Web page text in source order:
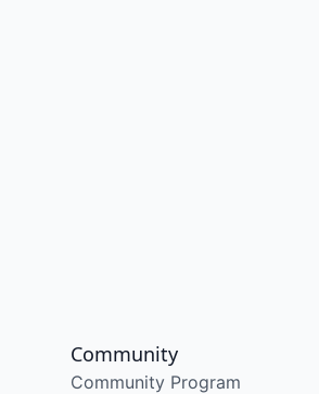
Community
Community Program